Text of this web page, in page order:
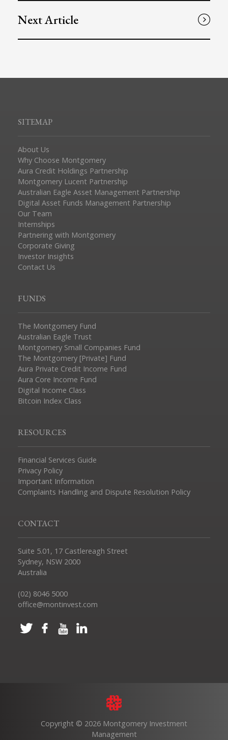
Next Article
SITEMAP
About Us
Why Choose Montgomery
Aura Credit Holdings Partnership
Montgomery Lucent Partnership
Australian Eagle Asset Management Partnership
Digital Asset Funds Management Partnership
Our Team
Internships
Partnering with Montgomery
Corporate Giving
Investor Insights
Contact Us
FUNDS
The Montgomery Fund
Australian Eagle Trust
Montgomery Small Companies Fund
The Montgomery [Private] Fund
Aura Private Credit Income Fund
Aura Core Income Fund
Digital Income Class
Bitcoin Index Class
RESOURCES
Financial Services Guide
Privacy Policy
Important Information
Complaints Handling and Dispute Resolution Policy
CONTACT
Suite 5.01, 17 Castlereagh Street
Sydney, NSW 2000
Australia
(02) 8046 5000
office@montinvest.com
Copyright © 2026 Montgomery Investment
Management